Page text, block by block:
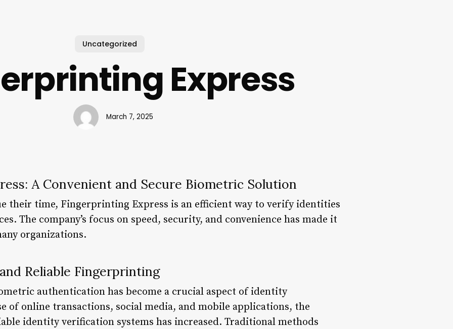
Uncategorized
Express
March 7, 2025
A Convenient and Secure Biometric Solution
their time, Fingerprinting Express is an efficient way to verify identities
The company’s focus on speed, security, and convenience has made it
organizations.
Reliable Fingerprinting
authentication has become a crucial aspect of identity
of online transactions, social media, and mobile applications, the
identity verification systems has increased. Traditional methods